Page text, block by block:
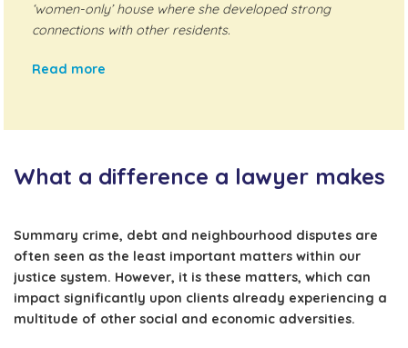
‘women-only’ house where she developed strong
connections with other residents.
Read more
What a difference a lawyer makes
Summary crime, debt and neighbourhood disputes are
often seen as the least important matters within our
justice system. However, it is these matters, which can
impact significantly upon clients already experiencing a
multitude of other social and economic adversities.